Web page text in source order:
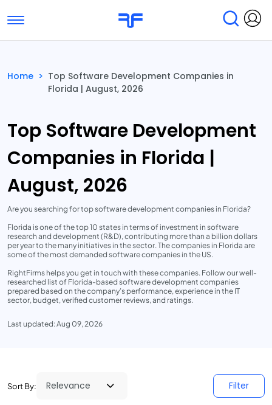
Toggle navigation
Submit Reviews Research & Surveys
Home > Top Software Development Companies in
Florida | August, 2026
Top Software Development
Companies in Florida |
August, 2026
Are you searching for top software development companies in Florida?
Florida is one of the top 10 states in terms of investment in software
research and development (R&D), contributing more than a billion dollars
per year to the many initiatives in the sector. The companies in Florida are
some of the most demanded software companies in the US.
RightFirms helps you get in touch with these companies. Follow our well-
researched list of Florida-based software development companies
prepared based on the company’s performance, experience in the IT
sector, budget, verified customer reviews, and ratings.
Last updated: Aug 09, 2026
Sort By: Filter